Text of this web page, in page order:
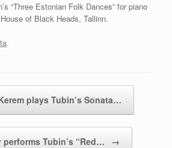
“Three Estonian Folk Dances” for piano
of Black Heads, Tallinn.
.
plays Tubin’s Sonata…
performs Tubin’s “Red… →